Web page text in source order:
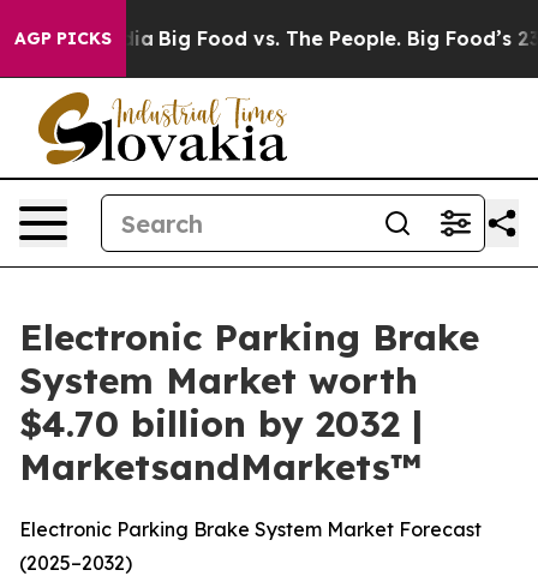
AGP PICKS
Media Big Food vs. The People. Big Food’s 239
Electronic Parking Brake
System Market worth
$4.70 billion by 2032 |
MarketsandMarkets™
Electronic Parking Brake System Market Forecast
(2025–2032)